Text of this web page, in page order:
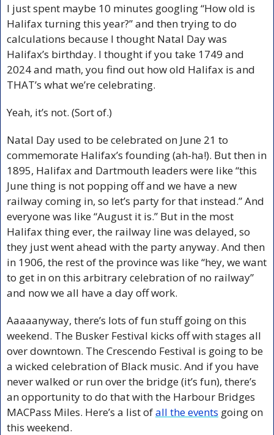
I just spent maybe 10 minutes googling “How old is
Halifax turning this year?” and then trying to do
calculations because I thought Natal Day was
Halifax’s birthday. I thought if you take 1749 and
2024 and math, you find out how old Halifax is and
THAT’s what we’re celebrating.
Yeah, it’s not. (Sort of.)
Natal Day used to be celebrated on June 21 to
commemorate Halifax’s founding (ah-ha!). But then in
1895, Halifax and Dartmouth leaders were like “this
June thing is not popping off and we have a new
railway coming in, so let’s party for that instead.” And
everyone was like “August it is.” But in the most
Halifax thing ever, the railway line was delayed, so
they just went ahead with the party anyway. And then
in 1906, the rest of the province was like “hey, we want
to get in on this arbitrary celebration of no railway”
and now we all have a day off work.
Aaaaanyway, there’s lots of fun stuff going on this
weekend. The Busker Festival kicks off with stages all
over downtown. The Crescendo Festival is going to be
a wicked celebration of Black music. And if you have
never walked or run over the bridge (it’s fun), there’s
an opportunity to do that with the Harbour Bridges
MACPass Miles. Here’s a list of all the events going on
this weekend.